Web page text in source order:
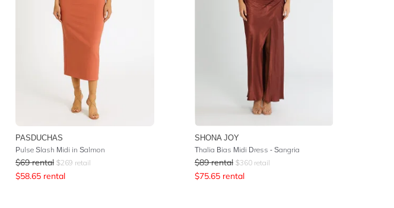
PASDUCHAS
Pulse Slash Midi in Salmon
$69 rental $269 retail
$58.65 rental
SHONA JOY
Thalia Bias Midi Dress - Sangria
$89 rental $360 retail
$75.65 rental